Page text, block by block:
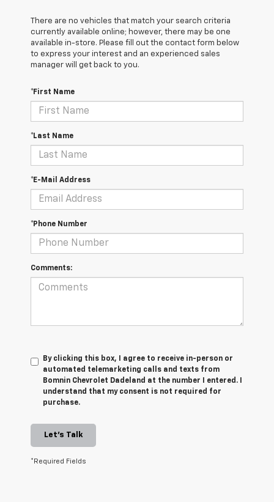
There are no vehicles that match your search criteria
currently available online; however, there may be one
available in-store. Please fill out the contact form below
to express your interest and an experienced sales
manager will get back to you.
*First Name
*Last Name
*E-Mail Address
*Phone Number
Comments:
By clicking this box, I agree to receive in-person or
automated telemarketing calls and texts from
Bomnin Chevrolet Dadeland at the number I entered. I
understand that my consent is not required for
purchase.
Let's Talk
*Required Fields